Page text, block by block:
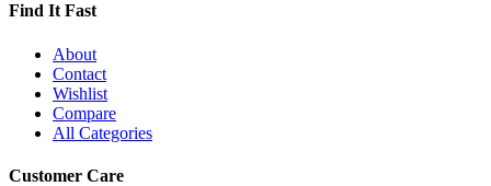
Find It Fast
About
Contact
Wishlist
Compare
All Categories
Customer Care